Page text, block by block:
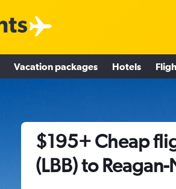
Vacation packages Hotels
$195+ Cheap
(LBB) to